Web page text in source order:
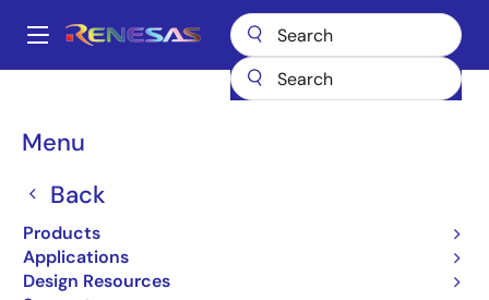
main
Main
Menu
Back
Products
Applications
Design Resources
Breadcrumb
SRAMs
Low Power SRAMs